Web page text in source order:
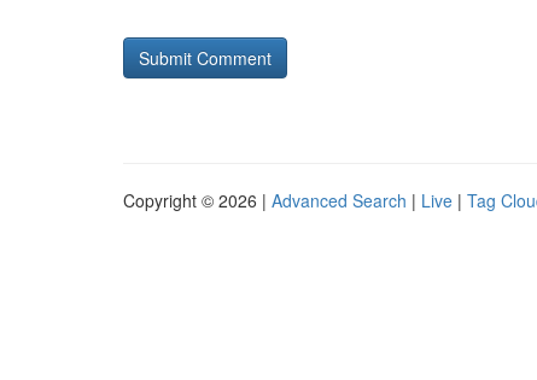
Copyright © 2026 | Advanced Search | Live | Tag